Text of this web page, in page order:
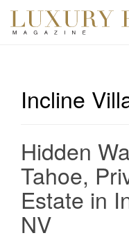
Incline
Hidden
Tahoe,
Estate in
NV